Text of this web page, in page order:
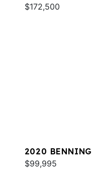
$172,500
2020
$99,995